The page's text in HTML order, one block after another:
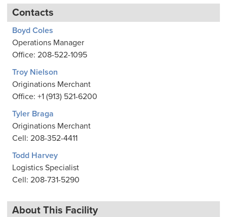
Contacts
Boyd Coles
Operations Manager
Office: 208-522-1095
Troy Nielson
Originations Merchant
Office: +1 (913) 521-6200
Tyler Braga
Originations Merchant
Cell: 208-352-4411
Todd Harvey
Logistics Specialist
Cell: 208-731-5290
About This Facility